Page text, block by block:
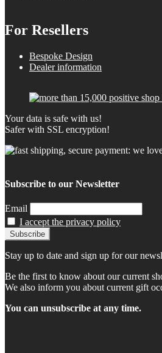
For Resellers
Bespoke Design
Dealer information
Your data is safe with us!
Safer with SSL encryption!
Subscribe to our Newsletter
Email
I accept the privacy policy
Stay up to date and sign up for our
Be the first to know about our current
We also inform you about current gift
You can unsubscribe at any time.